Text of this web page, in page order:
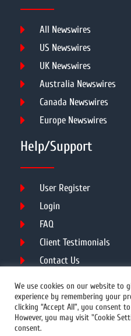
All Newswires
US Newswires
UK Newswires
Australia Newswires
Canada Newswires
Europe Newswires
Help/Support
User Register
Login
FAQ
Client Testimonials
Contact Us
We use cookies on our website to
experience by remembering your
clicking “Accept All”, you consent
However, you may visit "Cookie
consent.